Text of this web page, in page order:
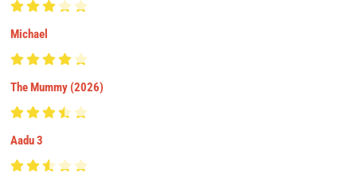
Michael
The Mummy (2026)
Aadu 3